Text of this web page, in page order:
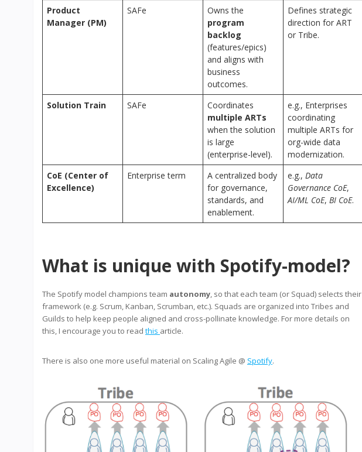
Product
Manager (PM)
SAFe
Owns the
program
backlog
(features/epics)
and aligns with
business
outcomes.
Defines strategic
direction for ART
or Tribe.
Solution Train SAFe
Coordinates
multiple ARTs
when the solution
is large
(enterprise-level).
e.g., Enterprises
coordinating
multiple ARTs for
org-wide data
modernization.
CoE (Center of
Excellence)
Enterprise term
A centralized body
for governance,
standards, and
enablement.
e.g., Data
Governance CoE,
AI/ML CoE, BI CoE.
What is unique with Spotify-model?
The Spotify model champions team autonomy, so that each team (or Squad) selects their
framework (e.g. Scrum, Kanban, Scrumban, etc.). Squads are organized into Tribes and
Guilds to help keep people aligned and cross-pollinate knowledge. For more details on
this, I encourage you to read this article.
There is also one more useful material on Scaling Agile @ Spotify.